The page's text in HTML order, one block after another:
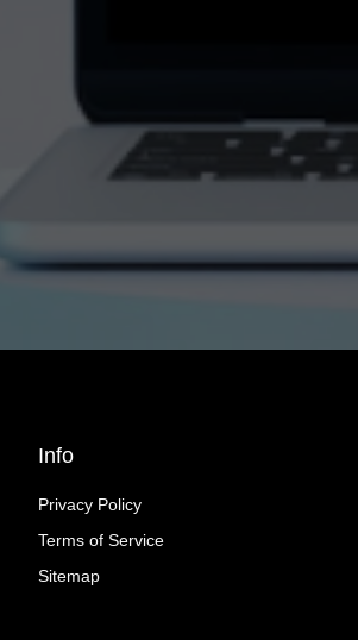
Info
Privacy Policy
Terms of Service
Sitemap